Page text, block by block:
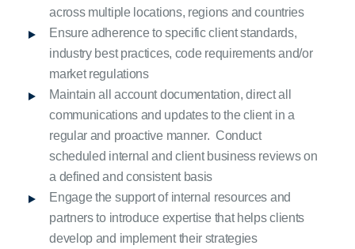
across multiple locations, regions and countries
Ensure adherence to specific client standards,
industry best practices, code requirements and/or
market regulations
Maintain all account documentation, direct all
communications and updates to the client in a
regular and proactive manner. Conduct
scheduled internal and client business reviews on
a defined and consistent basis
Engage the support of internal resources and
partners to introduce expertise that helps clients
develop and implement their strategies